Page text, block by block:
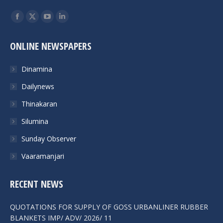
Find us on:
ONLINE NEWSPAPERS
Dinamina
Dailynews
Thinakaran
Silumina
Sunday Observer
Vaaramanjari
RECENT NEWS
QUOTATIONS FOR SUPPLY OF GOSS URBANLINER RUBBER
BLANKETS IMP/ ADV/ 2026/ 11